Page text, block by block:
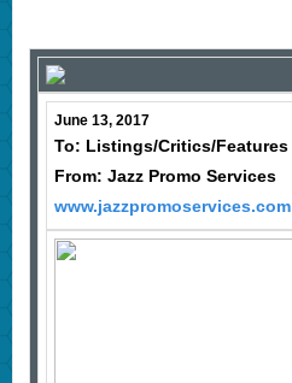
June 13, 2017
To: Listings/Critics/Features
From: Jazz Promo Services
www.jazzpromoservices.com